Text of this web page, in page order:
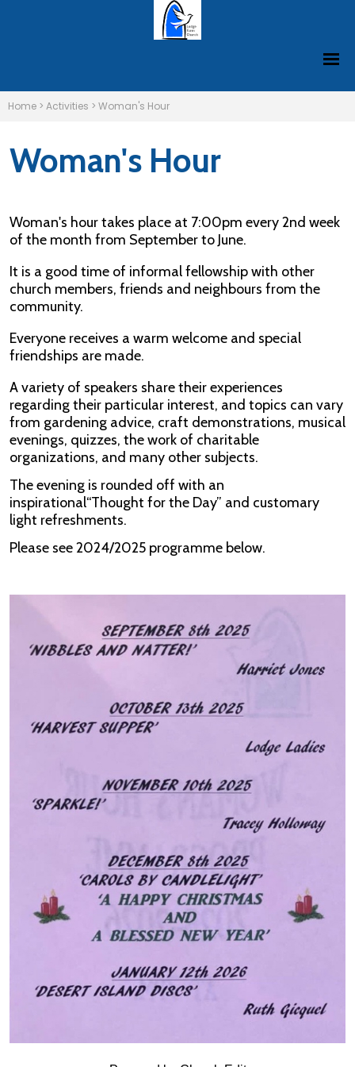
Home > Activities > Woman's Hour
Woman's Hour
Woman's hour takes place at 7:00pm every 2nd week
of the month from September to June.
It is a good time of informal fellowship with other
church members, friends and neighbours from the
community.
Everyone receives a warm welcome and special
friendships are made.
A variety of speakers share their experiences
regarding their particular interest, and topics can vary
from gardening advice, craft demonstrations, musical
evenings, quizzes, the work of charitable
organizations, and many other subjects.
The evening is rounded off with an
inspirational“Thought for the Day” and customary
light refreshments.
Please see 2024/2025 programme below.